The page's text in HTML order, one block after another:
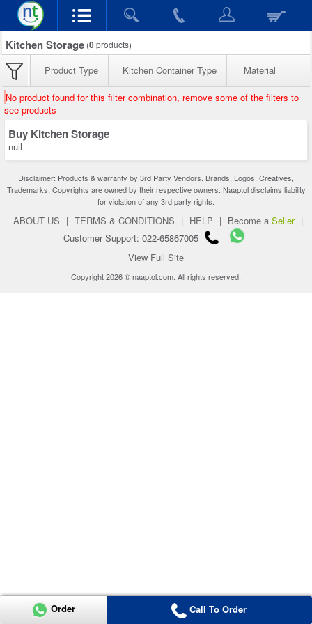
Kitchen Storage (0products)
Product Type Kitchen Container Type Material
No product found for this filter combination, remove some of the filters to
see products
Buy Kitchen Storage
null
Disclaimer: Products & warranty by 3rd Party Vendors. Brands, Logos, Creatives,
Trademarks, Copyrights are owned by their respective owners. Naaptol disclaims liability
for violation of any 3rd party rights.
ABOUT US | TERMS & CONDITIONS | HELP | Become a Seller |
Customer Support: 022-65867005
View Full Site
Copyright 2026 © naaptol.com. All rights reserved.
Order Call To Order